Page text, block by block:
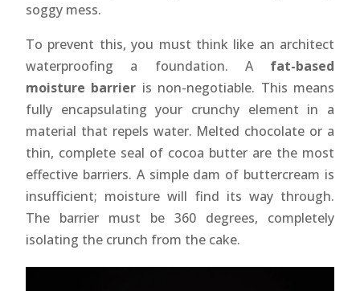
soggy mess.
To prevent this, you must think like an architect
waterproofing a foundation. A fat-based
moisture barrier is non-negotiable. This means
fully encapsulating your crunchy element in a
material that repels water. Melted chocolate or a
thin, complete seal of cocoa butter are the most
effective barriers. A simple dam of buttercream is
insufficient; moisture will find its way through.
The barrier must be 360 degrees, completely
isolating the crunch from the cake.